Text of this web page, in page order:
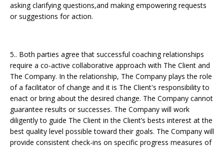
asking clarifying questions,and making empowering requests
or suggestions for action.
5.. Both parties agree that successful coaching relationships
require a co-active collaborative approach with The Client and
The Company. In the relationship, The Company plays the role
of a facilitator of change and it is The Client's responsibility to
enact or bring about the desired change. The Company cannot
guarantee results or successes. The Company will work
diligently to guide The Client in the Client’s bests interest at the
best quality level possible toward their goals. The Company will
provide consistent check-ins on specific progress measures of